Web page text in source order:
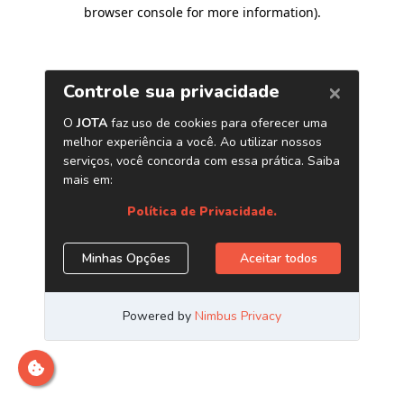
browser console for more information).